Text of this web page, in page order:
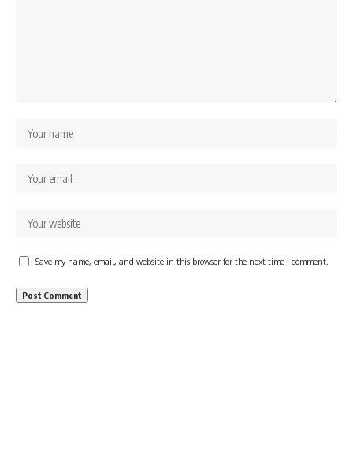
Save my name, email, and website in this browser for the next time I comment.